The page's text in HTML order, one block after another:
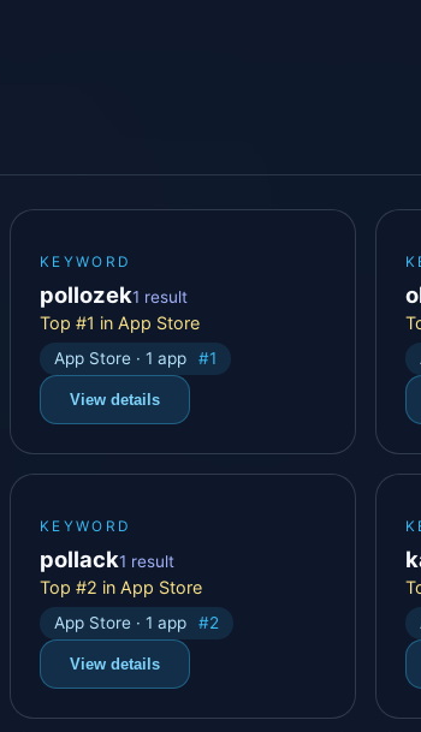
KEYWORD
pollozek1 result
Top #1 in App Store
App Store · 1 app #1
View details
KEYWORD
pollack1 result
Top #2 in App Store
App Store · 1 app #2
View details